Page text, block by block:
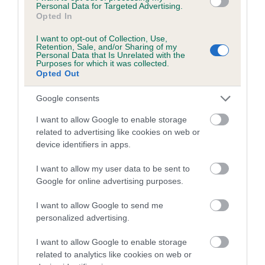
Personal Data for Targeted Advertising.
Opted In
I want to opt-out of Collection, Use,
Retention, Sale, and/or Sharing of my
Personal Data that Is Unrelated with the
Purposes for which it was collected.
Opted Out
Google consents
I want to allow Google to enable storage
related to advertising like cookies on web or
device identifiers in apps.
I want to allow my user data to be sent to
Google for online advertising purposes.
I want to allow Google to send me
personalized advertising.
I want to allow Google to enable storage
related to analytics like cookies on web or
family with data from the BVA/KC health schemes.They tell
us how the individual dog compares to the rest of the breed:
A dog with an EBV that is a minus number has a lower
than average risk of having genes linked to hip/elbow
dysplasia
The higher the EBV (the further towards the red), the
higher the risk
The confidence reflects how much data was used to
calculate the EBV
under the BVA/KC Schemes. This is typically reflected in
a lower confidence score of the EBV for this dog. Please
note, results from alternative schemes do not contribute
to The Royal Kennel Club dataset and therefore are not
Genes increase or decrease the chances of a dog